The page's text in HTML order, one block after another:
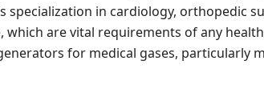
specialization in cardiology, orthopedic
which are vital requirements of any
for medical gases, particularly